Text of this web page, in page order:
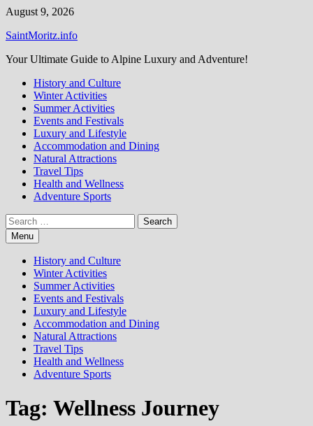
Skip
content
August 9, 2026
SaintMoritz.info
Your Ultimate Guide to Alpine Luxury and Adventure!
History and Culture
Winter Activities
Summer Activities
Events and Festivals
Luxury and Lifestyle
Accommodation and Dining
Natural Attractions
Travel Tips
Health and Wellness
Adventure Sports
Search
for:Menu
History and Culture
Winter Activities
Summer Activities
Events and Festivals
Luxury and Lifestyle
Accommodation and Dining
Natural Attractions
Travel Tips
Health and Wellness
Adventure Sports
Tag: Wellness Journey